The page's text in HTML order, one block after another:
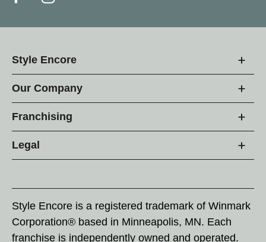
Style Encore
Our Company
Franchising
Legal
Style Encore is a registered trademark of Winmark
Corporation® based in Minneapolis, MN. Each
franchise is independently owned and operated.